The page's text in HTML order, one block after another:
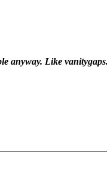
anyway. Like